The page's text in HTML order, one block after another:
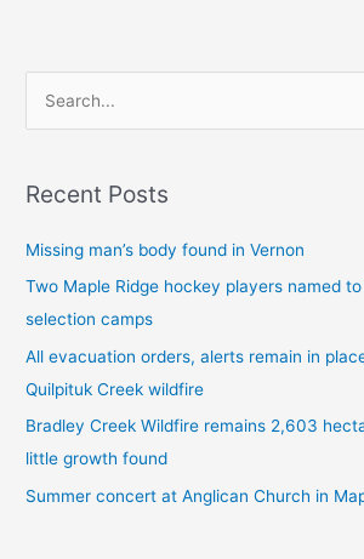
r
r
:
Recent Posts
Missing man’s body found in Vernon
Two Maple Ridge hockey players named
selection camps
All evacuation orders, alerts remain in
Quilpituk Creek wildfire
Bradley Creek Wildfire remains 2,603
little growth found
Summer concert at Anglican Church in